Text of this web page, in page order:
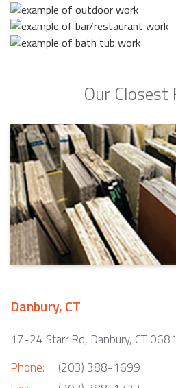
Our Closest
Danbury, CT
17-24 Starr Rd, Danbury, CT
Phone:
(203) 388-1699